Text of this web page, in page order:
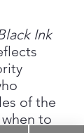
Ink
of the
to